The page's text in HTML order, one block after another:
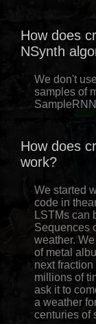
How does
NSynth
We don't
samples of
How does
work?
We started
code in
LSTMs can
Sequences
weather.
of metal
next
millions of
ask it to
a weather
centuries of